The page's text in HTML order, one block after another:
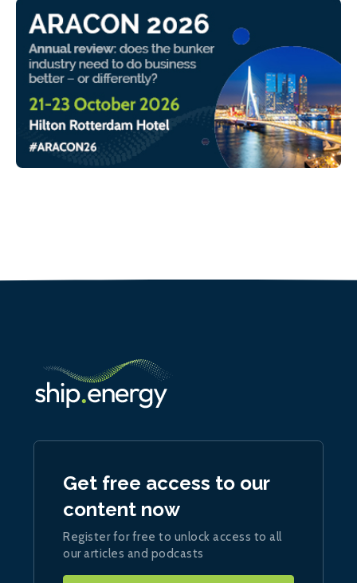
Get free access to our
content now
Register for free to unlock access to all
our articles and podcasts